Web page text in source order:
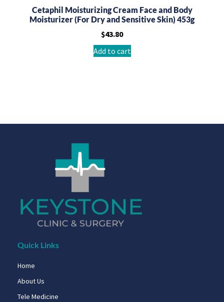
Cetaphil Moisturizing Cream Face and Body
Moisturizer (For Dry and Sensitive Skin) 453g
$43.80
Add to cart
Quick Links
Home
About Us
Tele Medicine